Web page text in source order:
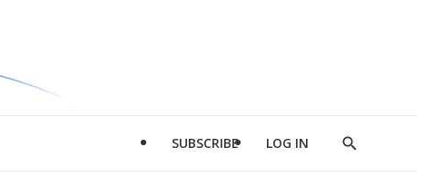
SUBSCRIBE LOG IN
Show